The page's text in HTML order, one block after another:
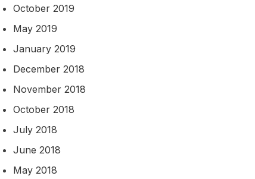
October 2019
May 2019
January 2019
December 2018
November 2018
October 2018
July 2018
June 2018
May 2018